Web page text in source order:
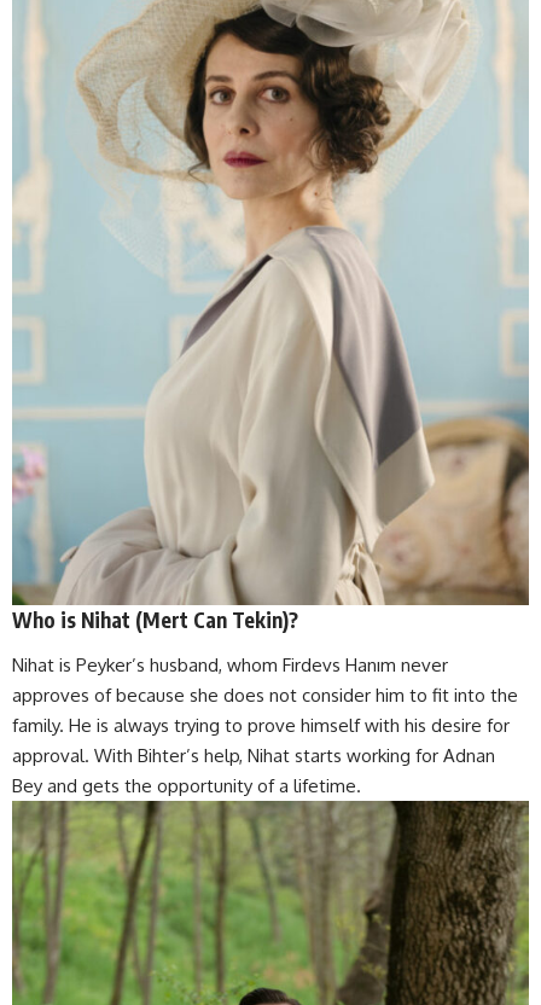
Who is Nihat (Mert Can Tekin)?
Nihat is Peyker’s husband, whom Firdevs Hanım never
approves of because she does not consider him to fit into the
family. He is always trying to prove himself with his desire for
approval. With Bihter’s help, Nihat starts working for Adnan
Bey and gets the opportunity of a lifetime.